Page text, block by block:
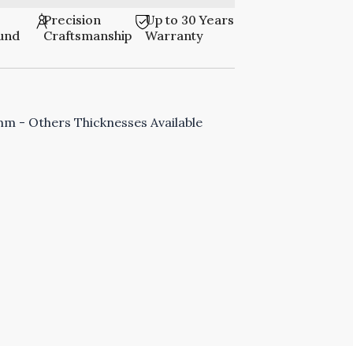
Precision
Craftsmanship
Up to 30 Years
Warranty
- Others Thicknesses Available